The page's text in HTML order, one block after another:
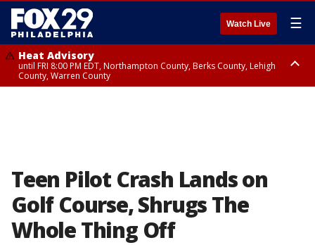
Watch Live ☰
Heat Advisory
until FRI 8:00 PM EDT, Northampton County, Berks County, Lehigh
County, Warren County
Teen Pilot Crash Lands on
Golf Course, Shrugs The
Whole Thing Off